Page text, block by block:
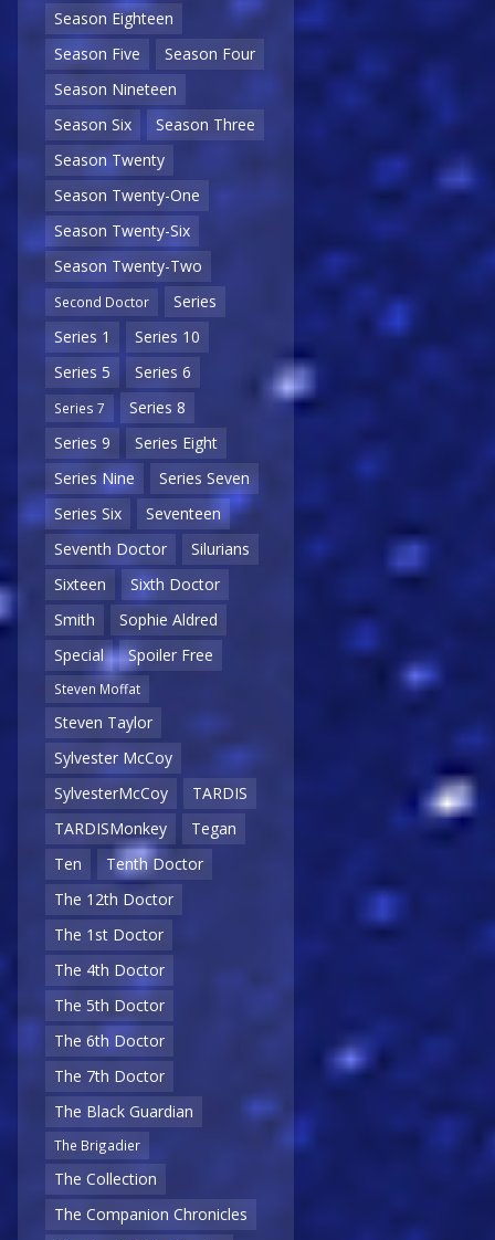
Season Eighteen
Season Five
Season Four
Season Nineteen
Season Six
Season Three
Season Twenty
Season Twenty-One
Season Twenty-Six
Season Twenty-Two
Second Doctor
Series
Series 1
Series 10
Series 5
Series 6
Series 7
Series 8
Series 9
Series Eight
Series Nine
Series Seven
Series Six
Seventeen
Seventh Doctor
Silurians
Sixteen
Sixth Doctor
Smith
Sophie Aldred
Special
Spoiler Free
Steven Moffat
Steven Taylor
Sylvester McCoy
SylvesterMcCoy
TARDIS
TARDISMonkey
Tegan
Ten
Tenth Doctor
The 12th Doctor
The 1st Doctor
The 4th Doctor
The 5th Doctor
The 6th Doctor
The 7th Doctor
The Black Guardian
The Brigadier
The Collection
The Companion Chronicles